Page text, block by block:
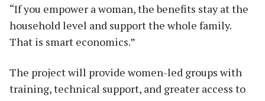
“If you empower a woman, the benefits stay at the
household level and support the whole family.
That is smart economics.”
The project will provide women-led groups with
training, technical support, and greater access to